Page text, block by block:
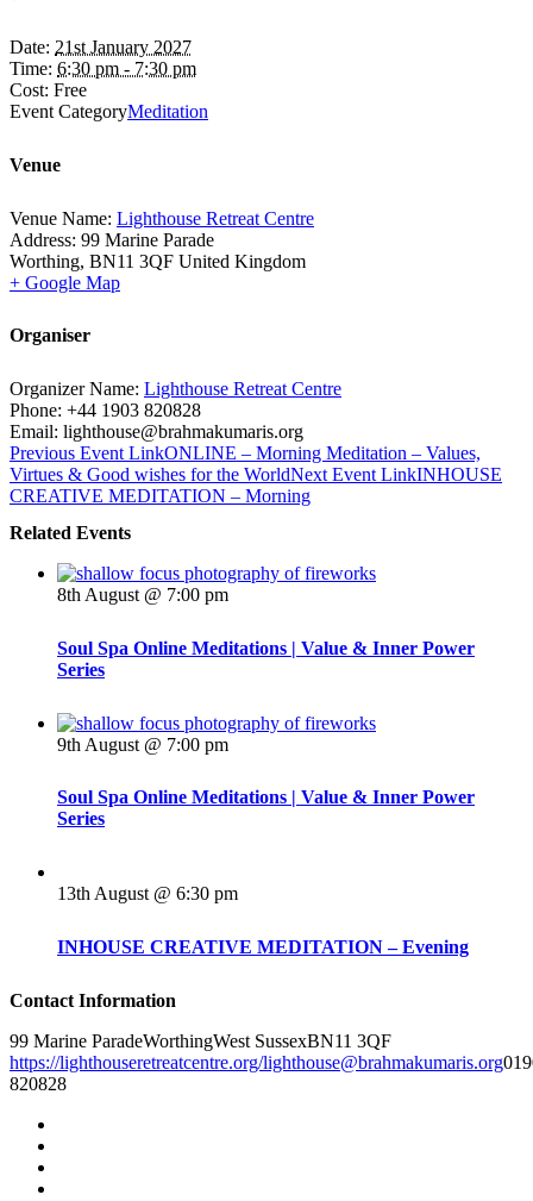
Date: 21st January 2027
Time: 6:30 pm - 7:30 pm
Cost: Free
Event CategoryMeditation
Venue
Venue Name: Lighthouse Retreat Centre
Address: 99 Marine Parade
Worthing, BN11 3QF United Kingdom
+ Google Map
Organiser
Organizer Name: Lighthouse Retreat Centre
Phone: +44 1903 820828
Email: lighthouse@brahmakumaris.org
Previous Event LinkONLINE – Morning Meditation – Values,
Virtues & Good wishes for the WorldNext Event LinkINHOUSE
CREATIVE MEDITATION – Morning
Related Events
8th August @ 7:00 pm
Soul Spa Online Meditations | Value & Inner Power
Series
9th August @ 7:00 pm
Soul Spa Online Meditations | Value & Inner Power
Series
13th August @ 6:30 pm
INHOUSE CREATIVE MEDITATION – Evening
Contact Information
99 Marine ParadeWorthingWest SussexBN11 3QF
https://lighthouseretreatcentre.org/lighthouse@brahmakumaris.org
820828